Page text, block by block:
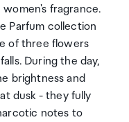
fragrance.
Parfum collection
of three flowers
During the day,
brightness and
dusk - they fully
notes to